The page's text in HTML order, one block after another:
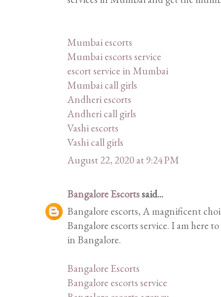
Mumbai escorts
Mumbai escorts service
escort service in Mumbai
Mumbai call girls
Andheri escorts
Andheri call girls
Vashi escorts
Vashi call girls
August 22, 2020 at 9:24 PM
Bangalore Escortssaid...
Bangalore escorts, A magnificent
Bangalore escorts service. I am here
in Bangalore.
Bangalore Escorts
Bangalore escorts service